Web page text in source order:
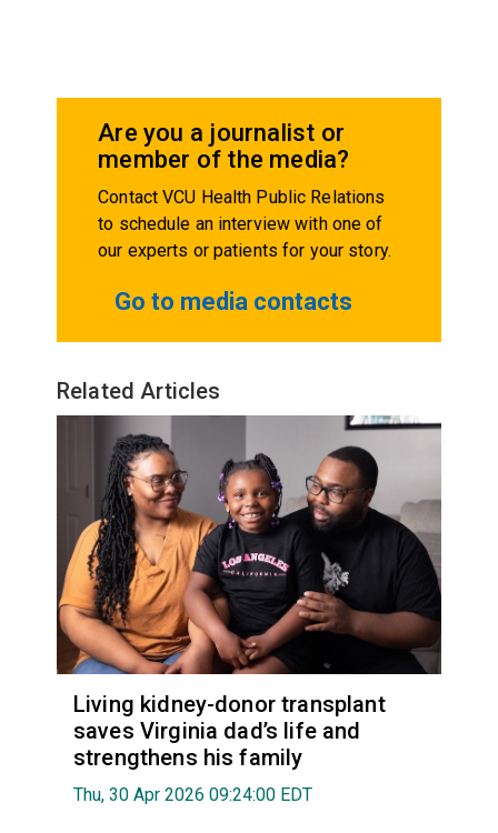
Are you a journalist or
member of the media?
Contact VCU Health Public Relations
to schedule an interview with one of
our experts or patients for your story.
Go to media contacts
Related Articles
Living kidney-donor transplant
saves Virginia dad’s life and
strengthens his family
Thu, 30 Apr 2026 09:24:00 EDT